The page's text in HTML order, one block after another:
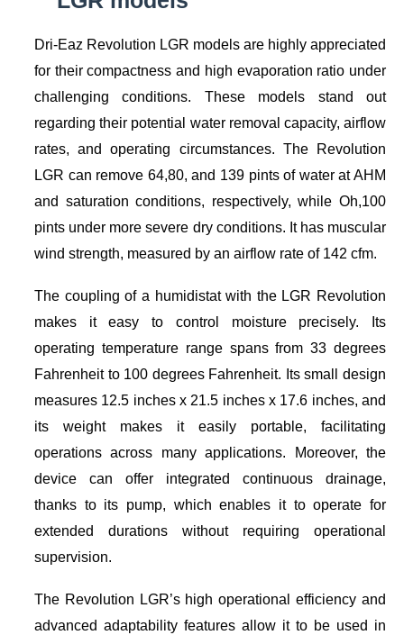
Dri-Eaz Revolution LGR models are highly appreciated
for their compactness and high evaporation ratio under
challenging conditions. These models stand out
regarding their potential water removal capacity, airflow
rates, and operating circumstances. The Revolution
LGR can remove 64,80, and 139 pints of water at AHM
and saturation conditions, respectively, while Oh,100
pints under more severe dry conditions. It has muscular
wind strength, measured by an airflow rate of 142 cfm.
The coupling of a humidistat with the LGR Revolution
makes it easy to control moisture precisely. Its
operating temperature range spans from 33 degrees
Fahrenheit to 100 degrees Fahrenheit. Its small design
measures 12.5 inches x 21.5 inches x 17.6 inches, and
its weight makes it easily portable, facilitating
operations across many applications. Moreover, the
device can offer integrated continuous drainage,
thanks to its pump, which enables it to operate for
extended durations without requiring operational
supervision.
The Revolution LGR’s high operational efficiency and
advanced adaptability features allow it to be used in